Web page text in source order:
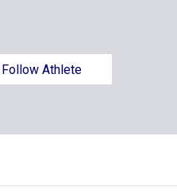
Follow Athlete